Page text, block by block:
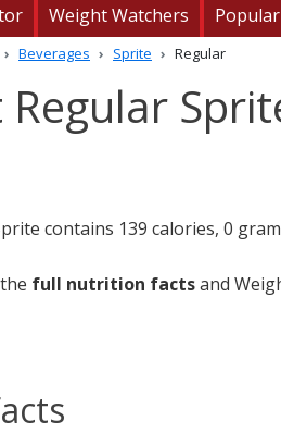
Weight Watchers
Beverages Sprite Regular
contains 139 calories, 0
full nutrition factsand